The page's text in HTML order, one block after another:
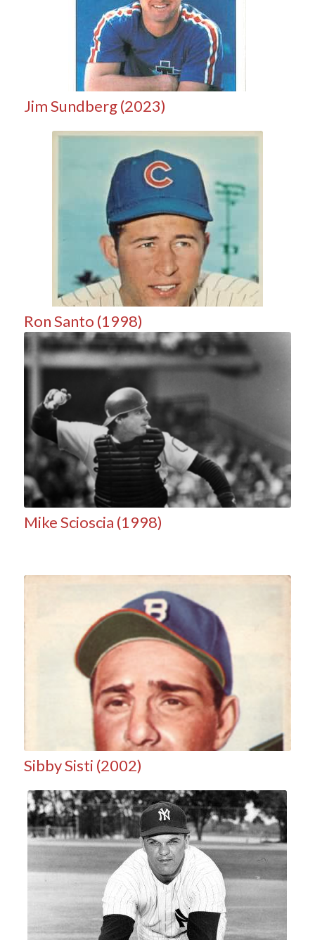
Jim Sundberg (2023)
Ron Santo (1998)
Mike Scioscia (1998)
Sibby Sisti (2002)